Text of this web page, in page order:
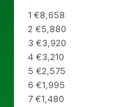
1 €8,658
2 €5,880
3 €3,920
4 €3,210
5 €2,575
6 €1,995
7 €1,480